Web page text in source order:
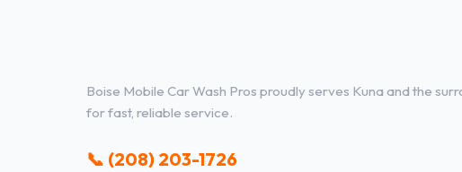
Boise Mobile Car Wash Pros proudly serves Kuna and the
for fast, reliable service.
📞 (208) 203-1726